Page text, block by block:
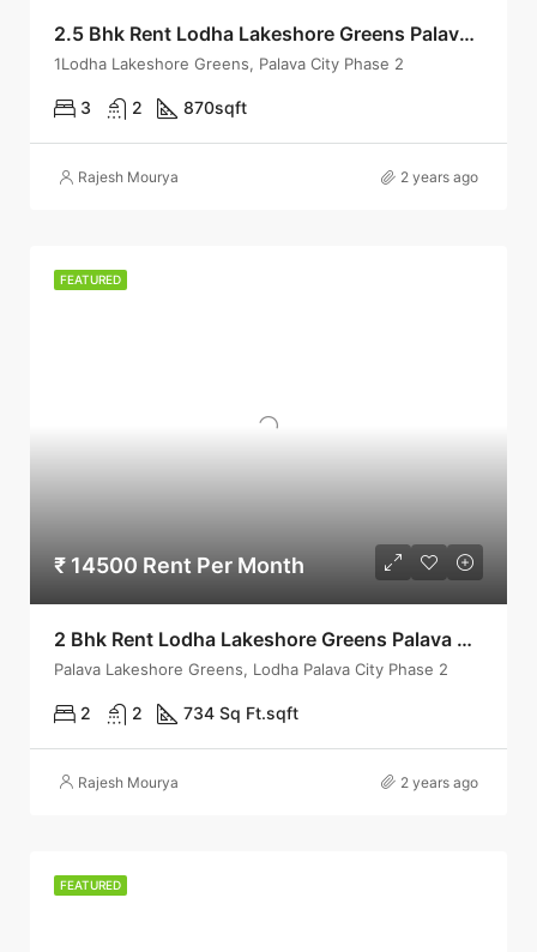
2.5 Bhk Rent Lodha Lakeshore Greens Palava City Phase 2 Dombivli East
1Lodha Lakeshore Greens, Palava City Phase 2
3 2 870sqft
Rajesh Mourya 2 years ago
FEATURED
₹ 14500 Rent Per Month
2 Bhk Rent Lodha Lakeshore Greens Palava City Phase 2 Dombivli East
Palava Lakeshore Greens, Lodha Palava City Phase 2
2 2 734 Sq Ft.sqft
Rajesh Mourya 2 years ago
FEATURED